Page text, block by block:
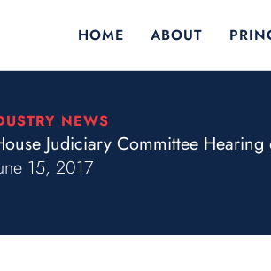
HOME ABOUT
NEWS
Judiciary Committee Hearing
15, 2017